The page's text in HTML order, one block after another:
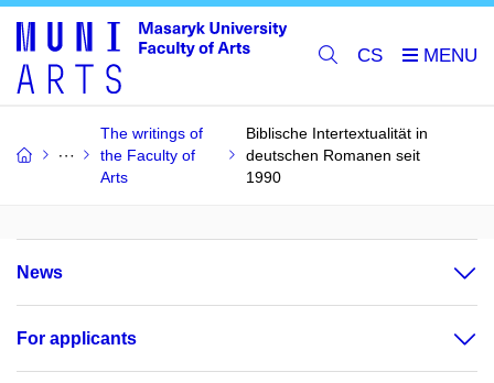
CS
The writings of
the Faculty of
Arts
Biblische Intertextualität in
deutschen Romanen seit
1990
News
For applicants